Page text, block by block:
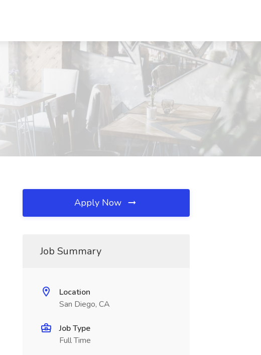
Apply Now
Job Summary
Location
San Diego, CA
Job Type
Full Time